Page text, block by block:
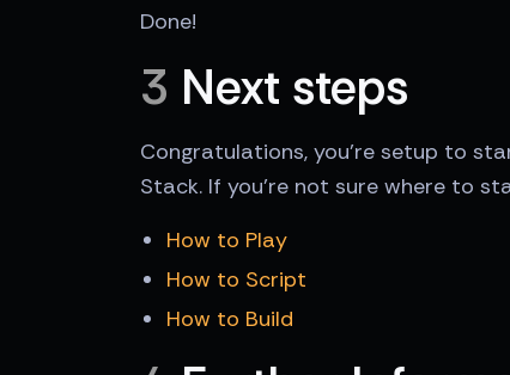
Done!
3 Next steps
Congratulations, you're setup to
Stack. If you're not sure where to
How to Play
How to Script
How to Build